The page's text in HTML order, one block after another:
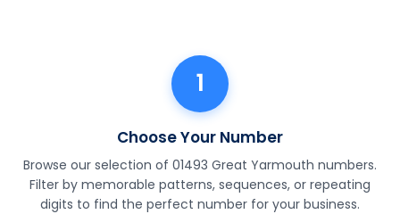
1
Choose Your Number
Browse our selection of 01493 Great Yarmouth numbers.
Filter by memorable patterns, sequences, or repeating
digits to find the perfect number for your business.